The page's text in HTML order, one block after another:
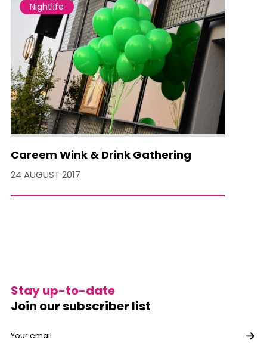
Nightlife
Careem Wink & Drink Gathering
24 AUGUST 2017
Stay up-to-date
Join our subscriber list